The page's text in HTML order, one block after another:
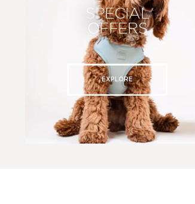
SPECIAL
OFFERS
EXPLORE